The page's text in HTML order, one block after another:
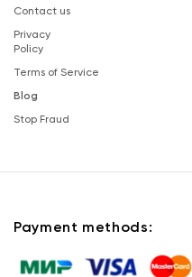
Contact us
Privacy
Policy
Terms of Service
Blog
Stop Fraud
Payment methods: